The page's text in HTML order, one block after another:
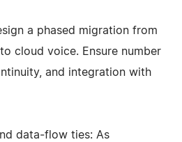
a phased migration from
cloud voice. Ensure number
and integration with
data‑flow ties: As